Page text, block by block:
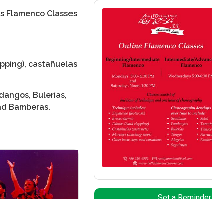
Flamenco Classes
castañuelas
Bulerías,
Bamberas.